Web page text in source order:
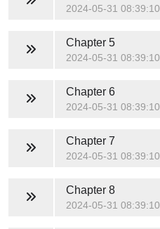
2024-05-31 08:39:10
Chapter 5
2024-05-31 08:39:10
Chapter 6
2024-05-31 08:39:10
Chapter 7
2024-05-31 08:39:10
Chapter 8
2024-05-31 08:39:10